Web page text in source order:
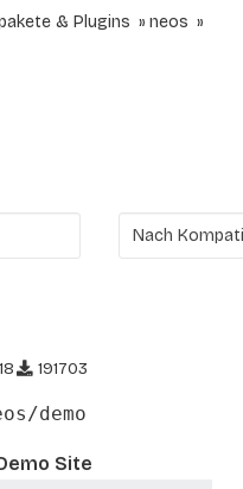
& Plugins
neos
18 191703
demo
Site